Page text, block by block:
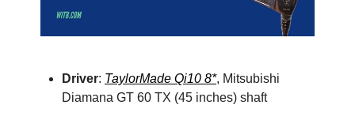
Driver: TaylorMade Qi10 8*, Mitsubishi
Diamana GT 60 TX (45 inches) shaft